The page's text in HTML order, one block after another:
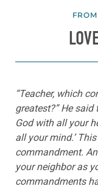
“Teacher, which
greatest?” He
God with all your
all your mind.’
commandment.
your neighbor as
commandments